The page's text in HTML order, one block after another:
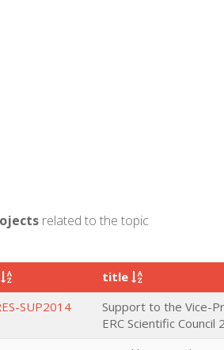
related to the topic
title
SUP2014
Support to the Vice-
ERC Scientific Council